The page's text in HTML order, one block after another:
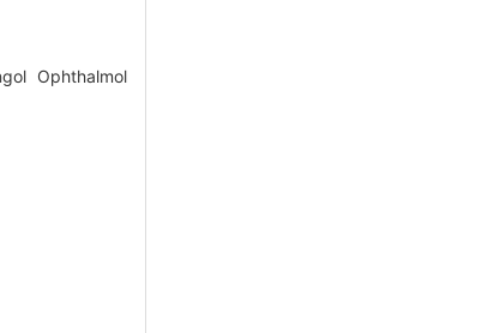
Ophthalmol